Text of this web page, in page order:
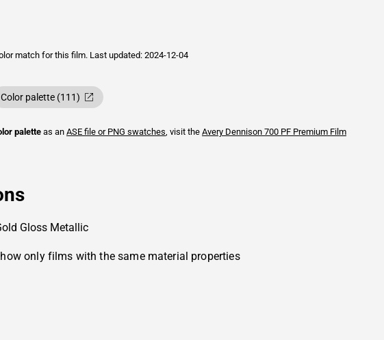
match for this film. Last updated: 2024-12-04
Color palette (111)
palette as an ASE file or PNG swatches, visit the Avery Dennison 700 PF Premium Film
Gloss Metallic
only films with the same material properties